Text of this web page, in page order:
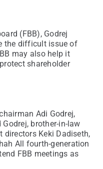
(FBB), Godrej
the difficult issue of
may also help it
shareholder
Adi Godrej,
brother-in-law
directors Keki Dadiseth,
All fourth-generation
FBB meetings as